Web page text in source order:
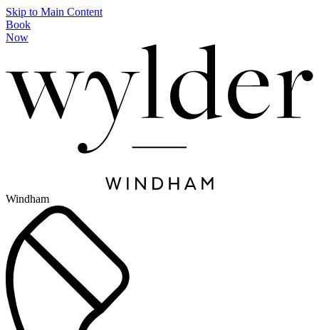
Skip to Main Content
Book
Now
Windham